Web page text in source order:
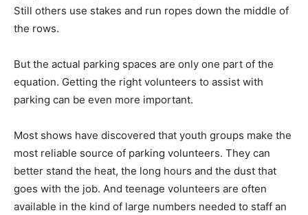
Still others use stakes and run ropes down the middle of
the rows.
But the actual parking spaces are only one part of the
equation. Getting the right volunteers to assist with
parking can be even more important.
Most shows have discovered that youth groups make the
most reliable source of parking volunteers. They can
better stand the heat, the long hours and the dust that
goes with the job. And teenage volunteers are often
available in the kind of large numbers needed to staff an